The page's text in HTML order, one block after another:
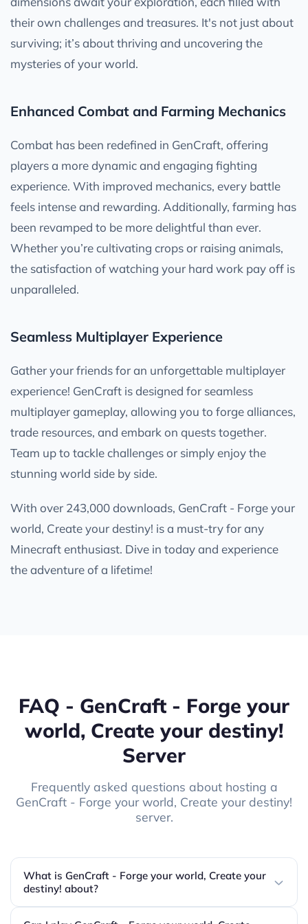
their own challenges and treasures. It's not just about
surviving; it’s about thriving and uncovering the
mysteries of your world.
Enhanced Combat and Farming Mechanics
Combat has been redefined in GenCraft, offering
players a more dynamic and engaging fighting
experience. With improved mechanics, every battle
feels intense and rewarding. Additionally, farming has
been revamped to be more delightful than ever.
Whether you’re cultivating crops or raising animals,
the satisfaction of watching your hard work pay off is
unparalleled.
Seamless Multiplayer Experience
Gather your friends for an unforgettable multiplayer
experience! GenCraft is designed for seamless
multiplayer gameplay, allowing you to forge alliances,
trade resources, and embark on quests together.
Team up to tackle challenges or simply enjoy the
stunning world side by side.
With over 243,000 downloads, GenCraft - Forge your
world, Create your destiny! is a must-try for any
Minecraft enthusiast. Dive in today and experience
the adventure of a lifetime!
FAQ - GenCraft - Forge your
world, Create your destiny!
Server
Frequently asked questions about hosting a
GenCraft - Forge your world, Create your destiny!
server.
What is GenCraft - Forge your world, Create your
destiny! about?